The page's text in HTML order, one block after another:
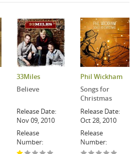
33Miles
Believe
Release Date:
Nov 09, 2010
Release
Number:
Phil Wickham
Songs for
Christmas
Release Date:
Oct 28, 2010
Release
Number: